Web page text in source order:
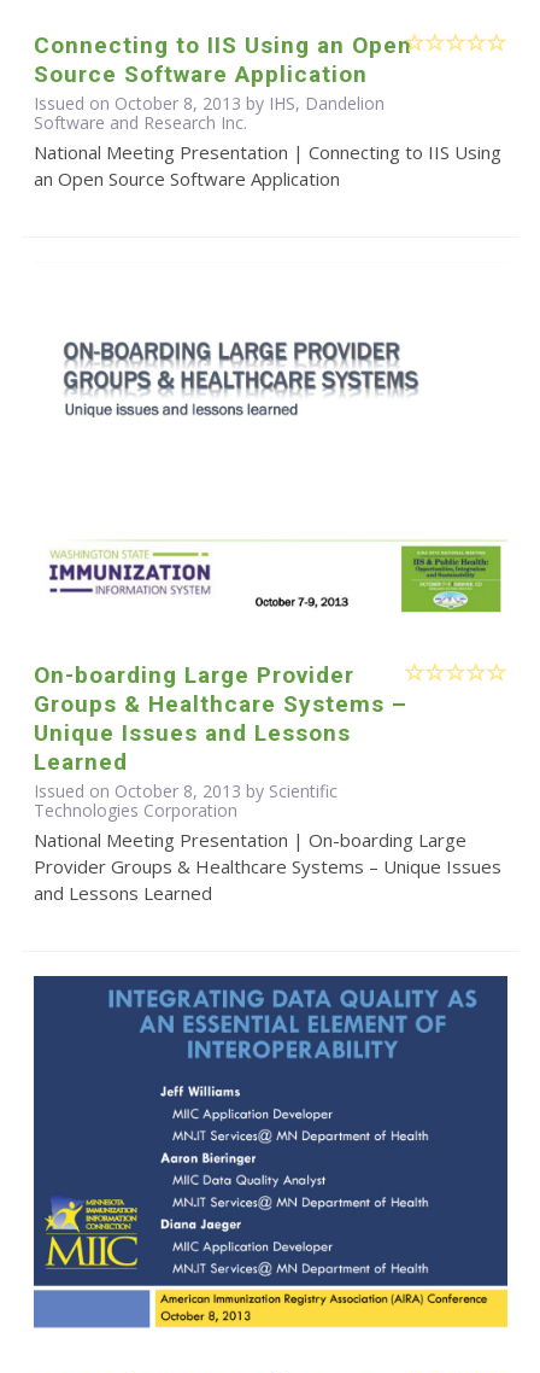
Connecting to IIS Using an Open
Source Software Application
Issued on October 8, 2013 by IHS, Dandelion
Software and Research Inc.
National Meeting Presentation | Connecting to IIS Using
an Open Source Software Application
On-boarding Large Provider
Groups & Healthcare Systems –
Unique Issues and Lessons
Learned
Issued on October 8, 2013 by Scientific
Technologies Corporation
National Meeting Presentation | On-boarding Large
Provider Groups & Healthcare Systems – Unique Issues
and Lessons Learned